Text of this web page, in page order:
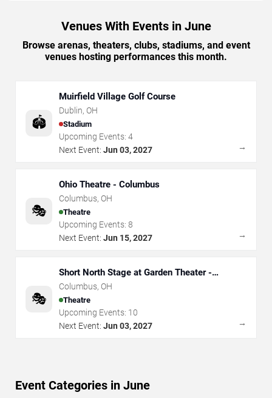
Venues With Events in June
Browse arenas, theaters, clubs, stadiums, and event
venues hosting performances this month.
🏟️
Muirfield Village Golf Course
Dublin, OH
Stadium
Upcoming Events: 4
Next Event: Jun 03, 2027 →
🎭
Ohio Theatre - Columbus
Columbus, OH
Theatre
Upcoming Events: 8
Next Event: Jun 15, 2027 →
🎭
Short North Stage at Garden Theater -
Columbus
Columbus, OH
Theatre
Upcoming Events: 10
Next Event: Jun 03, 2027 →
Event Categories in June